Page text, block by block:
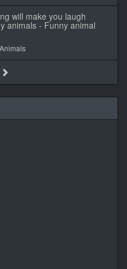
will make you laugh
animals - Funny animal